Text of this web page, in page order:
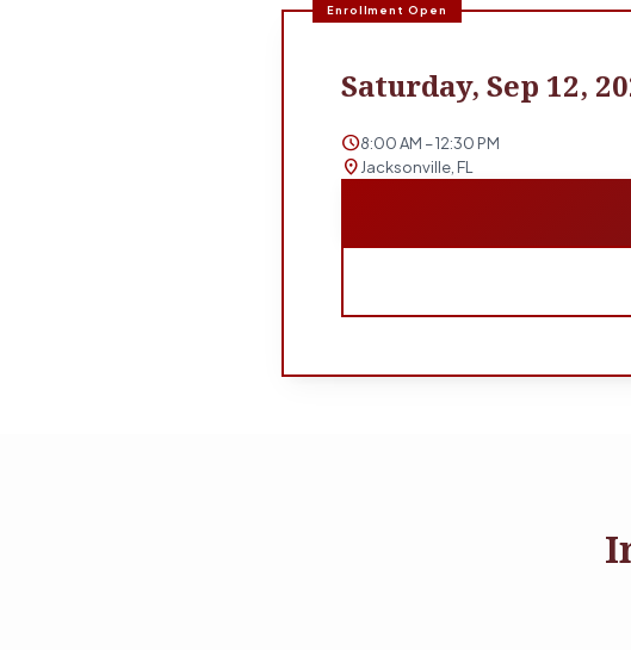
Enrollment Open
Saturday, Sep 12,
schedule8:00 AM – 12:30 PM
location_on Jacksonville, FL